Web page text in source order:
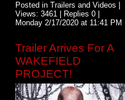
Posted in Trailers and Videos |
Views: 3461 | Replies 0 |
Monday 2/17/2020 at 11:41 PM
Trailer Arrives For A
WAKEFIELD
PROJECT!